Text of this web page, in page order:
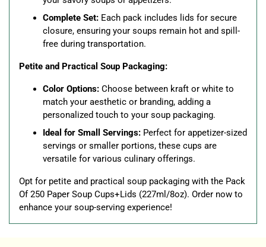
Complete Set: Each pack includes lids for secure
closure, ensuring your soups remain hot and spill-
free during transportation.
Petite and Practical Soup Packaging:
Color Options: Choose between kraft or white to
match your aesthetic or branding, adding a
personalized touch to your soup packaging.
Ideal for Small Servings: Perfect for appetizer-sized
servings or smaller portions, these cups are
versatile for various culinary offerings.
Opt for petite and practical soup packaging with the Pack
Of 250 Paper Soup Cups+Lids (227ml/8oz). Order now to
enhance your soup-serving experience!